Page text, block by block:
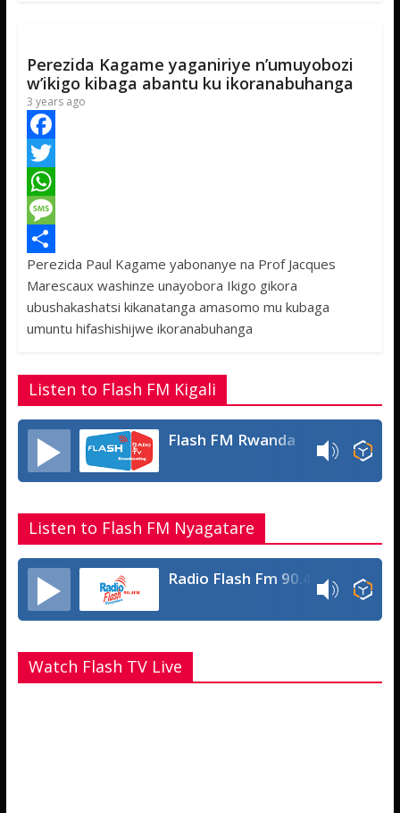
p
e
Perezida Kagame yaganiriye n’umuyobozi
w’ikigo kibaga abantu ku ikoranabuhanga
3 years ago
F
a
c
e
b
o
o
T
w
t
t
e
W
h
a
t
s
p
p
M
e
s
s
g
e
S
h
a
e
Perezida Paul Kagame yabonanye na Prof Jacques
Marescaux washinze unayobora Ikigo gikora
ubushakashatsi kikanatanga amasomo mu kubaga
umuntu hifashishijwe ikoranabuhanga
Listen to Flash FM Kigali
Flash FM Rwanda
Listen to Flash FM Nyagatare
Radio Flash Fm 90.4
Watch Flash TV Live